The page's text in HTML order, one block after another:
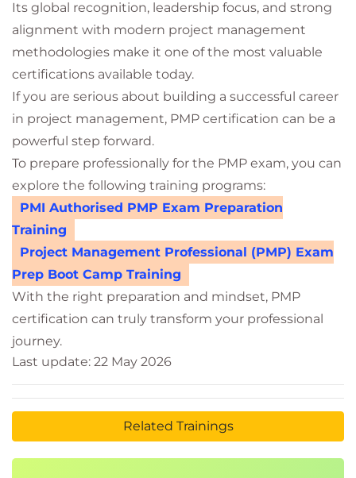
Its global recognition, leadership focus, and strong
alignment with modern project management
methodologies make it one of the most valuable
certifications available today.
If you are serious about building a successful career
in project management, PMP certification can be a
powerful step forward.
To prepare professionally for the PMP exam, you can
explore the following training programs:
PMI Authorised PMP Exam Preparation
Training
Project Management Professional (PMP) Exam
Prep Boot Camp Training
With the right preparation and mindset, PMP
certification can truly transform your professional
journey.
Last update: 22 May 2026
Related Trainings